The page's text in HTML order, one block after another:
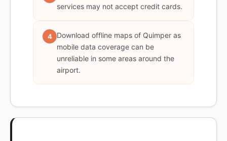
services may not accept credit cards.
4
Download offline maps of Quimper as
mobile data coverage can be
unreliable in some areas around the
airport.